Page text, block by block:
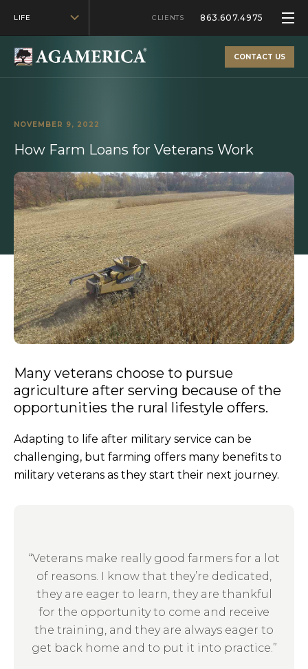
LIFE CLIENTS 863.607.4975
CONTACT US
NOVEMBER 9, 2022
How Farm Loans for Veterans Work
Many veterans choose to pursue
agriculture after serving because of the
opportunities the rural lifestyle offers.
Adapting to life after military service can be
challenging, but farming offers many benefits to
military veterans as they start their next journey.
“Veterans make really good farmers for a lot
of reasons. I know that they’re dedicated,
they are eager to learn, they are thankful
for the opportunity to come and receive
the training, and they are always eager to
get back home and to put it into practice.”